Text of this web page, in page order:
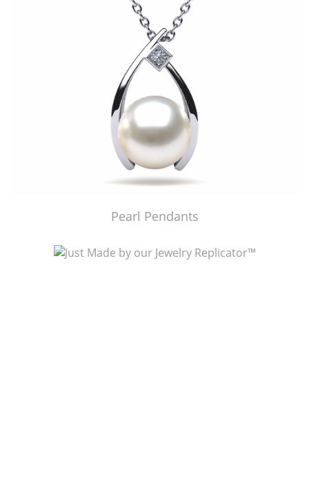
Pearl Pendants
Just Made by American Pearl's Jewelry Replicator™